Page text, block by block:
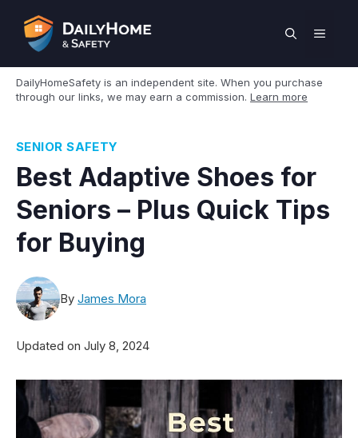
content
MENU
DailyHomeSafety is an independent site. When you purchase
through our links, we may earn a commission. Learn more
SENIOR SAFETY
Best Adaptive Shoes for
Seniors – Plus Quick Tips
for Buying
By James Mora
Updated on July 8, 2024